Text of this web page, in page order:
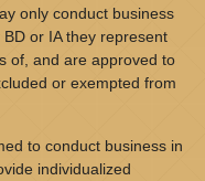
only conduct business
or IA they represent
of, and are approved to
or exempted from
to conduct business in
individualized